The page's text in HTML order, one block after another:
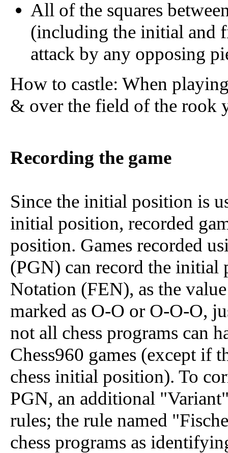
All of the squares
(including the initial and
attack by any opposing
How to castle: When
& over the field of the rook
Recording the game
Since the initial position is
initial position, recorded
position. Games recorded
(PGN) can record the
Notation (FEN), as the
marked as O-O or O-O-O,
not all chess programs can
Chess960 games (except if
chess initial position). To
PGN, an additional
rules; the rule named
chess programs as